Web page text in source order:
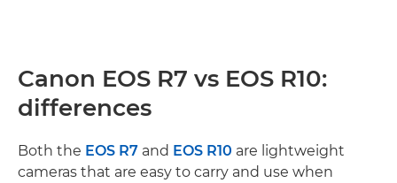
Canon EOS R7 vs EOS R10:
differences
Both the EOS R7 and EOS R10 are lightweight
cameras that are easy to carry and use when